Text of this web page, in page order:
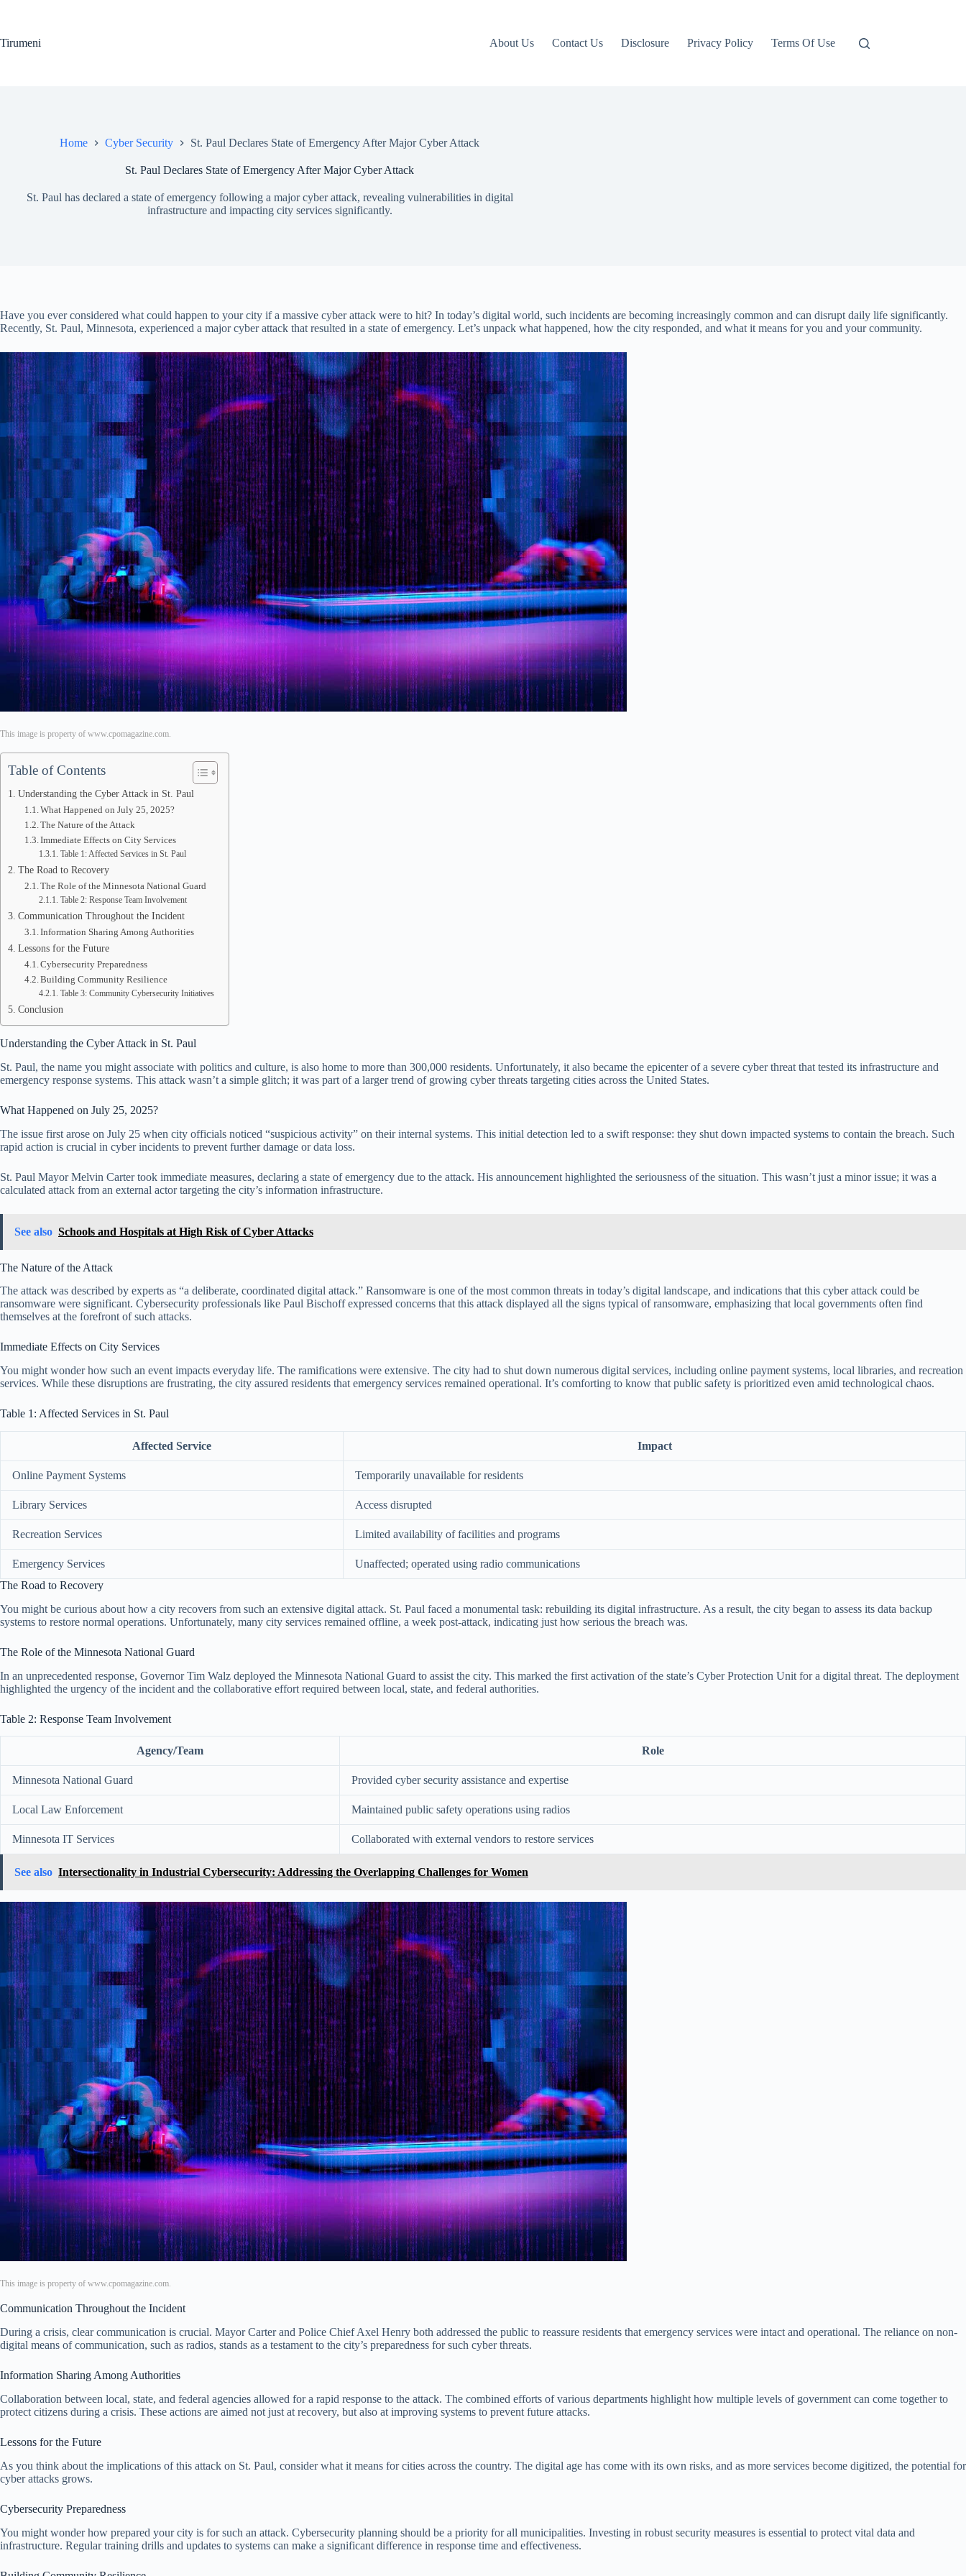
Tirumeni
About Us Contact Us Disclosure Privacy Policy Terms Of Use
Home Cyber Security St. Paul Declares State of Emergency After Major Cyber Attack
St. Paul Declares State of Emergency After Major Cyber Attack
St. Paul has declared a state of emergency following a major cyber attack, revealing vulnerabilities in digital
infrastructure and impacting city services significantly.
Have you ever considered what could happen to your city if a massive cyber attack were to hit? In today’s digital world, such incidents are becoming increasingly common and can disrupt daily life significantly.
Recently, St. Paul, Minnesota, experienced a major cyber attack that resulted in a state of emergency. Let’s unpack what happened, how the city responded, and what it means for you and your community.
This image is property of www.cpomagazine.com.
Table of Contents
Understanding the Cyber Attack in St. Paul
What Happened on July 25, 2025?
The Nature of the Attack
Immediate Effects on City Services
Table 1: Affected Services in St. Paul
The Road to Recovery
The Role of the Minnesota National Guard
Table 2: Response Team Involvement
Communication Throughout the Incident
Information Sharing Among Authorities
Lessons for the Future
Cybersecurity Preparedness
Building Community Resilience
Table 3: Community Cybersecurity Initiatives
Conclusion
Understanding the Cyber Attack in St. Paul
St. Paul, the name you might associate with politics and culture, is also home to more than 300,000 residents. Unfortunately, it also became the epicenter of a severe cyber threat that tested its infrastructure and
emergency response systems. This attack wasn’t a simple glitch; it was part of a larger trend of growing cyber threats targeting cities across the United States.
What Happened on July 25, 2025?
The issue first arose on July 25 when city officials noticed “suspicious activity” on their internal systems. This initial detection led to a swift response: they shut down impacted systems to contain the breach. Such
rapid action is crucial in cyber incidents to prevent further damage or data loss.
St. Paul Mayor Melvin Carter took immediate measures, declaring a state of emergency due to the attack. His announcement highlighted the seriousness of the situation. This wasn’t just a minor issue; it was a
calculated attack from an external actor targeting the city’s information infrastructure.
See also Schools and Hospitals at High Risk of Cyber Attacks
The Nature of the Attack
The attack was described by experts as “a deliberate, coordinated digital attack.” Ransomware is one of the most common threats in today’s digital landscape, and indications that this cyber attack could be
ransomware were significant. Cybersecurity professionals like Paul Bischoff expressed concerns that this attack displayed all the signs typical of ransomware, emphasizing that local governments often find
themselves at the forefront of such attacks.
Immediate Effects on City Services
You might wonder how such an event impacts everyday life. The ramifications were extensive. The city had to shut down numerous digital services, including online payment systems, local libraries, and recreation
services. While these disruptions are frustrating, the city assured residents that emergency services remained operational. It’s comforting to know that public safety is prioritized even amid technological chaos.
Table 1: Affected Services in St. Paul
Affected Service Impact
Online Payment Systems Temporarily unavailable for residents
Library Services Access disrupted
Recreation Services Limited availability of facilities and programs
Emergency Services
Unaffected; operated using radio communications
The Road to Recovery
You might be curious about how a city recovers from such an extensive digital attack. St. Paul faced a monumental task: rebuilding its digital infrastructure. As a result, the city began to assess its data backup
systems to restore normal operations. Unfortunately, many city services remained offline, a week post-attack, indicating just how serious the breach was.
The Role of the Minnesota National Guard
In an unprecedented response, Governor Tim Walz deployed the Minnesota National Guard to assist the city. This marked the first activation of the state’s Cyber Protection Unit for a digital threat. The deployment
highlighted the urgency of the incident and the collaborative effort required between local, state, and federal authorities.
Table 2: Response Team Involvement
Agency/Team Role
Minnesota National Guard Provided cyber security assistance and expertise
Local Law Enforcement Maintained public safety operations using radios
Minnesota IT Services Collaborated with external vendors to restore services
See also Intersectionality in Industrial Cybersecurity: Addressing the Overlapping Challenges for Women
This image is property of www.cpomagazine.com.
Communication Throughout the Incident
During a crisis, clear communication is crucial. Mayor Carter and Police Chief Axel Henry both addressed the public to reassure residents that emergency services were intact and operational. The reliance on non-
digital means of communication, such as radios, stands as a testament to the city’s preparedness for such cyber threats.
Information Sharing Among Authorities
Collaboration between local, state, and federal agencies allowed for a rapid response to the attack. The combined efforts of various departments highlight how multiple levels of government can come together to
protect citizens during a crisis. These actions are aimed not just at recovery, but also at improving systems to prevent future attacks.
Lessons for the Future
As you think about the implications of this attack on St. Paul, consider what it means for cities across the country. The digital age has come with its own risks, and as more services become digitized, the potential for
cyber attacks grows.
Cybersecurity Preparedness
You might wonder how prepared your city is for such an attack. Cybersecurity planning should be a priority for all municipalities. Investing in robust security measures is essential to protect vital data and
infrastructure. Regular training drills and updates to systems can make a significant difference in response time and effectiveness.